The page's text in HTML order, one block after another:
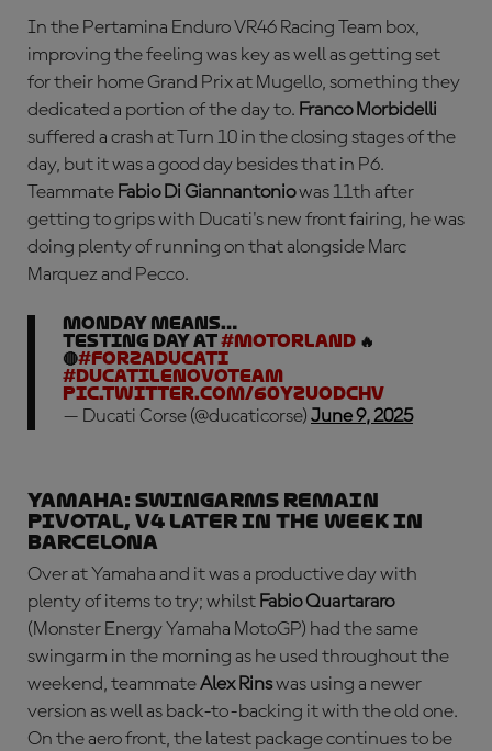
In the Pertamina Enduro VR46 Racing Team box,
improving the feeling was key as well as getting set
for their home Grand Prix at Mugello, something they
dedicated a portion of the day to. Franco Morbidelli
suffered a crash at Turn 10 in the closing stages of the
day, but it was a good day besides that in P6.
Teammate Fabio Di Giannantoniowas 11th after
getting to grips with Ducati's new front fairing, he was
doing plenty of running on that alongside Marc
Marquez and Pecco.
Monday means…
Testing day at#MotorLand 🔥
🔴#ForzaDucati
#DucatiLenovoTeam
pic.twitter.com/60yZuODchv
— Ducati Corse (@ducaticorse) June 9, 2025
YAMAHA: swingarms remain
pivotal, V4 later in the week in
Barcelona
Over at Yamaha and it was a productive day with
plenty of items to try; whilst Fabio Quartararo
(Monster Energy Yamaha MotoGP) had the same
swingarm in the morning as he used throughout the
weekend, teammateAlex Rinswas using a newer
version as well as back-to-backing it with the old one.
On the aero front, the latest package continues to be